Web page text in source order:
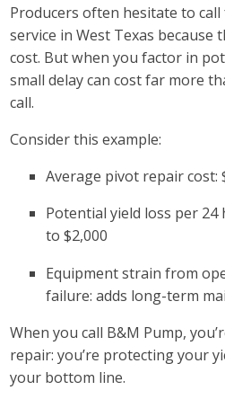
Producers often hesitate to
service in West Texas because
cost. But when you factor in
small delay can cost far more
call.
Consider this example:
Average pivot repair cost:
Potential yield loss per
to $2,000
Equipment strain from
failure: adds long-term
When you call B&M Pump,
repair: you’re protecting your
your bottom line.